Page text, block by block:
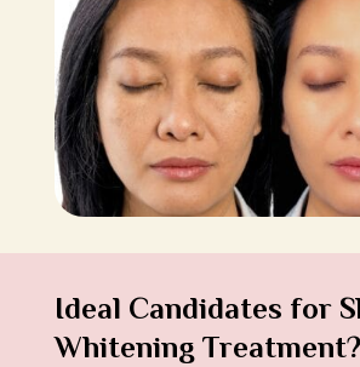
Ideal Candidates for
Whitening Treatment?